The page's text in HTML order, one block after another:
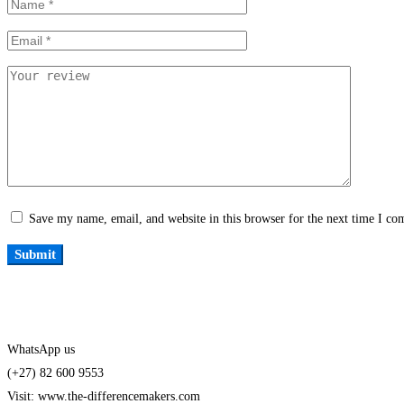
Save my name, email, and website in this browser for the next time I
WhatsApp us
(+27) 82 600 9553
Visit: www.the-differencemakers.com